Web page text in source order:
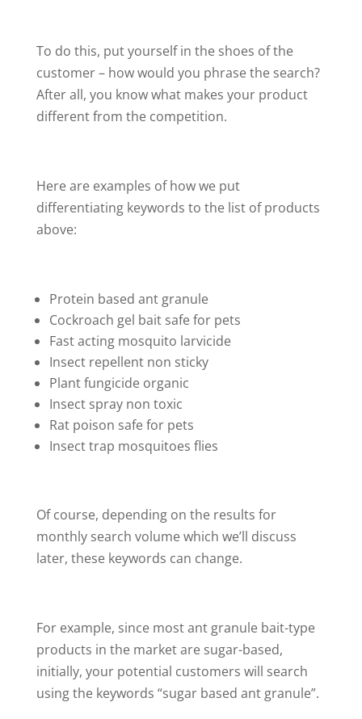
To do this, put yourself in the shoes of the
customer – how would you phrase the search?
After all, you know what makes your product
different from the competition.
Here are examples of how we put
differentiating keywords to the list of products
above:
Protein based ant granule
Cockroach gel bait safe for pets
Fast acting mosquito larvicide
Insect repellent non sticky
Plant fungicide organic
Insect spray non toxic
Rat poison safe for pets
Insect trap mosquitoes flies
Of course, depending on the results for
monthly search volume which we’ll discuss
later, these keywords can change.
For example, since most ant granule bait-type
products in the market are sugar-based,
initially, your potential customers will search
using the keywords “sugar based ant granule”.